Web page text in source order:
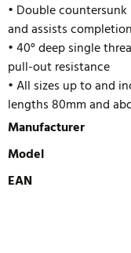
• Double
and assists
• 40° deep single
pull-out resistance
• All sizes up to and
lengths 80mm and
Manufacturer
Model
EAN